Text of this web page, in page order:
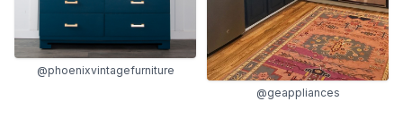
@phoenixvintagefurniture
@geappliances